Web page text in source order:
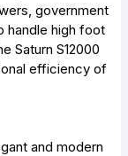
government
handle high foot
Saturn S12000
efficiency of
and modern